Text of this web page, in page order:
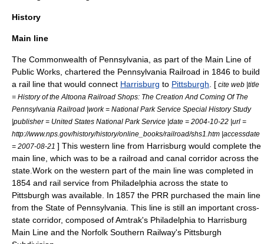
History
Main line
The Commonwealth of Pennsylvania, as part of the Main Line of
Public Works , chartered the Pennsylvania Railroad in 1846 to build
a rail line that would connect Harrisburg to Pittsburgh . [ cite web |title
= History of the Altoona Railroad Shops: The Creation And Coming Of The
Pennsylvania Railroad |work = National Park Service Special History Study
|publisher = United States National Park Service |date = 2004-10-22 |url =
http://www.nps.gov/history/history/online_books/railroad/shs1.htm |accessdate
= 2007-08-21 ] This western line from Harrisburg would complete the
main line, which was to be a railroad and canal corridor across the
state.Work on the western part of the main line was completed in
1854 and rail service from Philadelphia across the state to
Pittsburgh was available. In 1857 the PRR purchased the main line
from the State of Pennsylvania. This line is still an important cross-
state corridor, composed of Amtrak's Philadelphia to Harrisburg
Main Line and the Norfolk Southern Railway's Pittsburgh